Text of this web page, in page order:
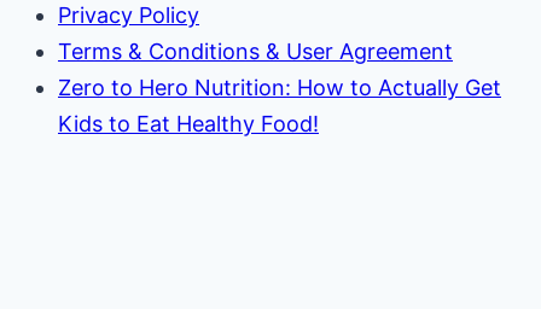
Privacy Policy
Terms & Conditions & User Agreement
Zero to Hero Nutrition: How to Actually Get
Kids to Eat Healthy Food!